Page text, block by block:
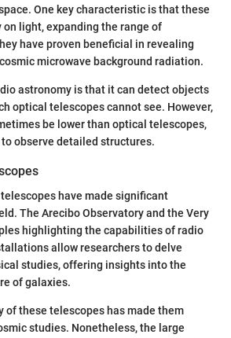
One key characteristic is that these
light, expanding the range of
have proven beneficial in revealing
microwave background radiation.
astronomy is that it can detect objects
optical telescopes cannot see. However,
be lower than optical telescopes,
observe detailed structures.
have made significant
The Arecibo Observatory and the Very
highlighting the capabilities of radio
allow researchers to delve
studies, offering insights into the
of galaxies.
of these telescopes has made them
studies. Nonetheless, the large